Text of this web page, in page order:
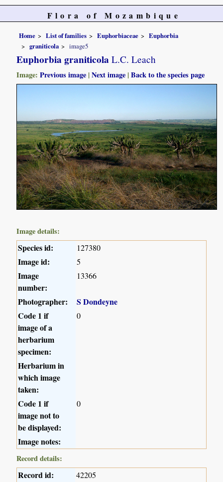
Flora of Mozambique
Home List of families Euphorbiaceae
Euphorbia
graniticola
image5
Euphorbia graniticola L.C. Leach
Image:Previous image |Next image |Back to the species page
Image details:
Species id: 127380
Image id: 5
Image
number:
13366
Photographer:
S Dondeyne
Code 1 if
image of a
herbarium
specimen:
0
Herbarium in
which image
taken:
Code 1 if
image not to
be displayed:
0
Image notes:
Record details:
Record id: 42205